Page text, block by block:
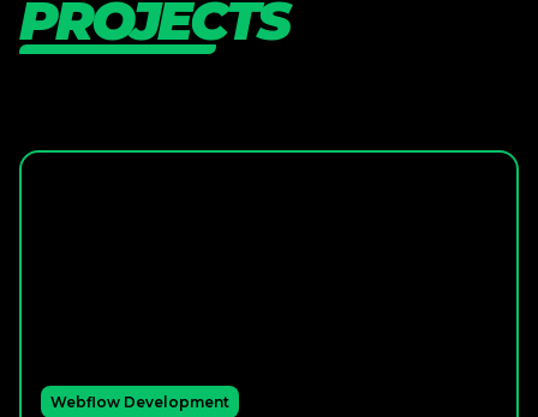
PROJECTS
Webflow Development